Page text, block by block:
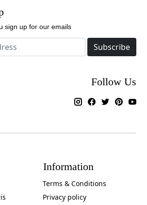
sign up for our emails
Subscribe
Follow Us
Information
Terms & Conditions
Privacy policy